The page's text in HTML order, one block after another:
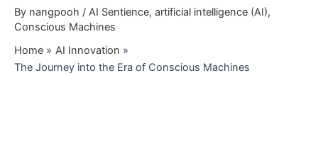
By nangpooh / AI Sentience, artificial intelligence (AI),
Conscious Machines
Home
AI Innovation
The Journey into the Era of Conscious Machines